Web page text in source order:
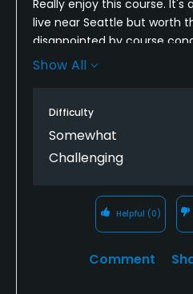
Really enjoy this course. It's
live near Seattle but worth
disappointed by course
were very early and they
Show All
Difficulty
Somewhat
Challenging
Helpful (0)
Comment